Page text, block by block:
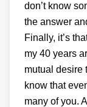
don’t know
the answer
Finally, it’s
my 40 years
mutual desire
know that
many of you.